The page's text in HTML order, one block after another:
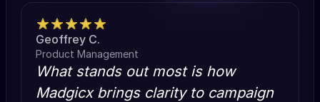
Geoffrey C.
Product Management
What stands out most is how
Madgicx brings clarity to campaign